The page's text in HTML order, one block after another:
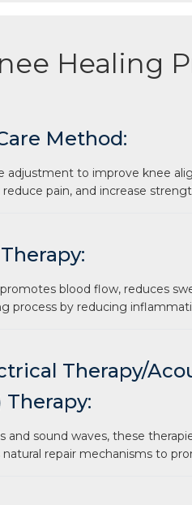
Healing
Method:
adjustment to improve knee
pain, and increase
blood flow, reduces
process by reducing
Therapy/
Therapy:
and sound waves, these
natural repair mechanisms to